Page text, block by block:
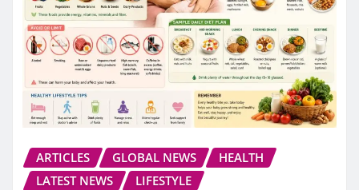
ARTICLES GLOBAL NEWS
HEALTH
LATEST NEWS
LIFESTYLE